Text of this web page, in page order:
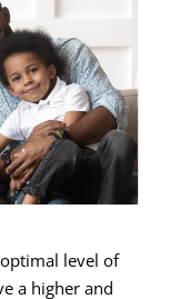
level of
a higher and